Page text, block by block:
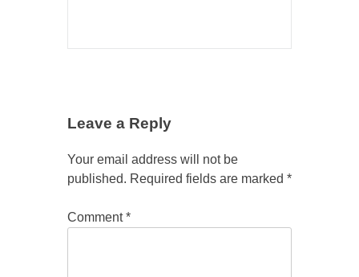
Leave a Reply
Your email address will not be
published. Required fields are marked *
Comment*